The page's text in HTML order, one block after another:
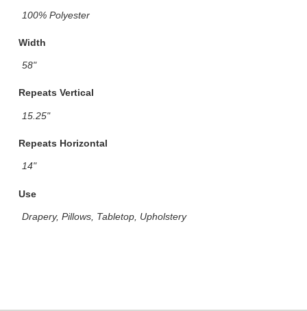
100% Polyester
Width
58"
Repeats Vertical
15.25"
Repeats Horizontal
14"
Use
Drapery, Pillows, Tabletop, Upholstery